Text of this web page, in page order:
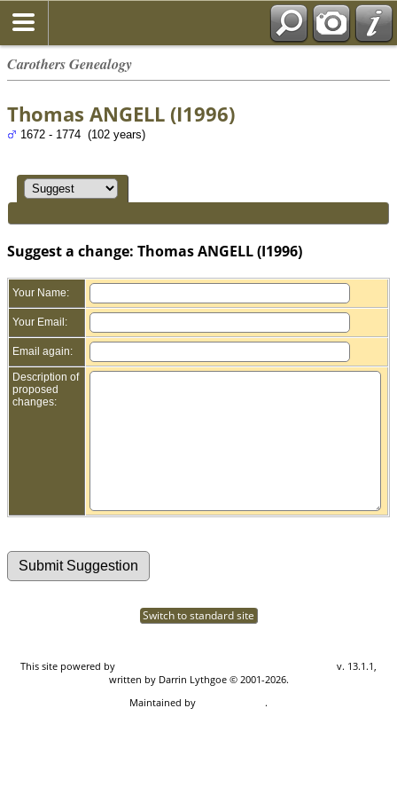
Carothers Genealogy
Thomas ANGELL (I1996)
1672 - 1774 (102 years)
Suggest a change: Thomas ANGELL (I1996)
Your Name:
Your Email:
Email again:
Description of
proposed
changes:
Switch to standard site
This site powered by
v. 13.1.1,
written by Darrin Lythgoe © 2001-2026.
Maintained by
.